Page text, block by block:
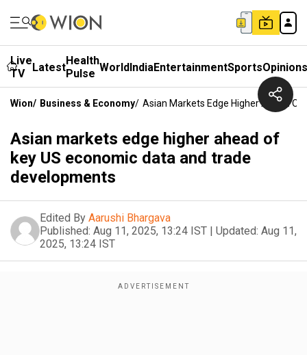
Live
TV
LatestHealth
Pulse WorldIndiaEntertainmentSportsOpinions
Wion/ Business & Economy/ Asian Markets Edge Higher Ahead
Asian markets edge higher ahead of
key US economic data and trade
developments
Edited By Aarushi Bhargava
Published: Aug 11, 2025, 13:24 IST | Updated: Aug 11,
2025, 13:24 IST